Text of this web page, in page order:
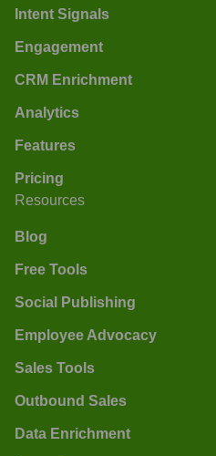
Intent Signals
Engagement
CRM Enrichment
Analytics
Features
Pricing
Resources
Blog
Free Tools
Social Publishing
Employee Advocacy
Sales Tools
Outbound Sales
Data Enrichment